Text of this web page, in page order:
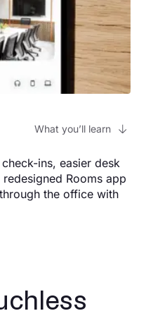
What you’ll learn
ins, easier desk
Rooms app
the office with